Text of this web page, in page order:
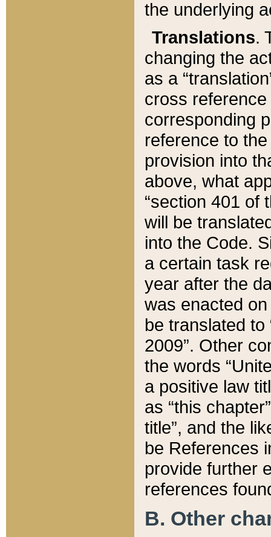
the underlying
Translations.
changing the
as a
cross
corresponding
reference to
provision into
above, what
“section 401 of
will be
into the Code.
a certain task
year after the
was enacted
be translated
2009”. Other
the words
a positive law
as “this
title”, and the
be References
provide further
references
B. Other